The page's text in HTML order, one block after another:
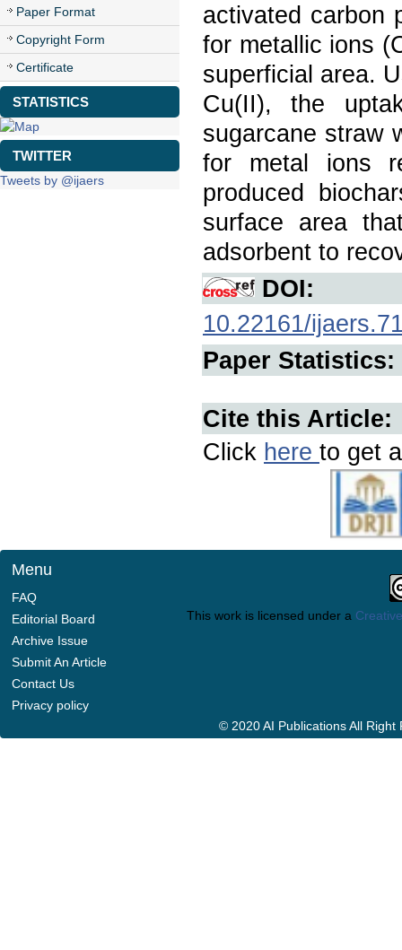
Paper Format
Copyright Form
Certificate
STATISTICS
TWITTER
Tweets by @ijaers
activated carbon
for metallic ions
superficial area.
Cu(II), the
sugarcane straw
for metal ions
produced
surface area
adsorbent to
DOI:
10.22161/
Paper Statistics:
Cite this Article:
Click here to get
Menu
FAQ
Editorial Board
Archive Issue
Submit An Article
Contact Us
Privacy policy
This work is licensed under a
© 2020 AI Publications All